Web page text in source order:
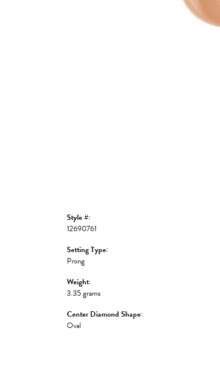
Style #:
12690761
Setting Type:
Prong
Weight:
3.35 grams
Center Diamond Shape:
Oval